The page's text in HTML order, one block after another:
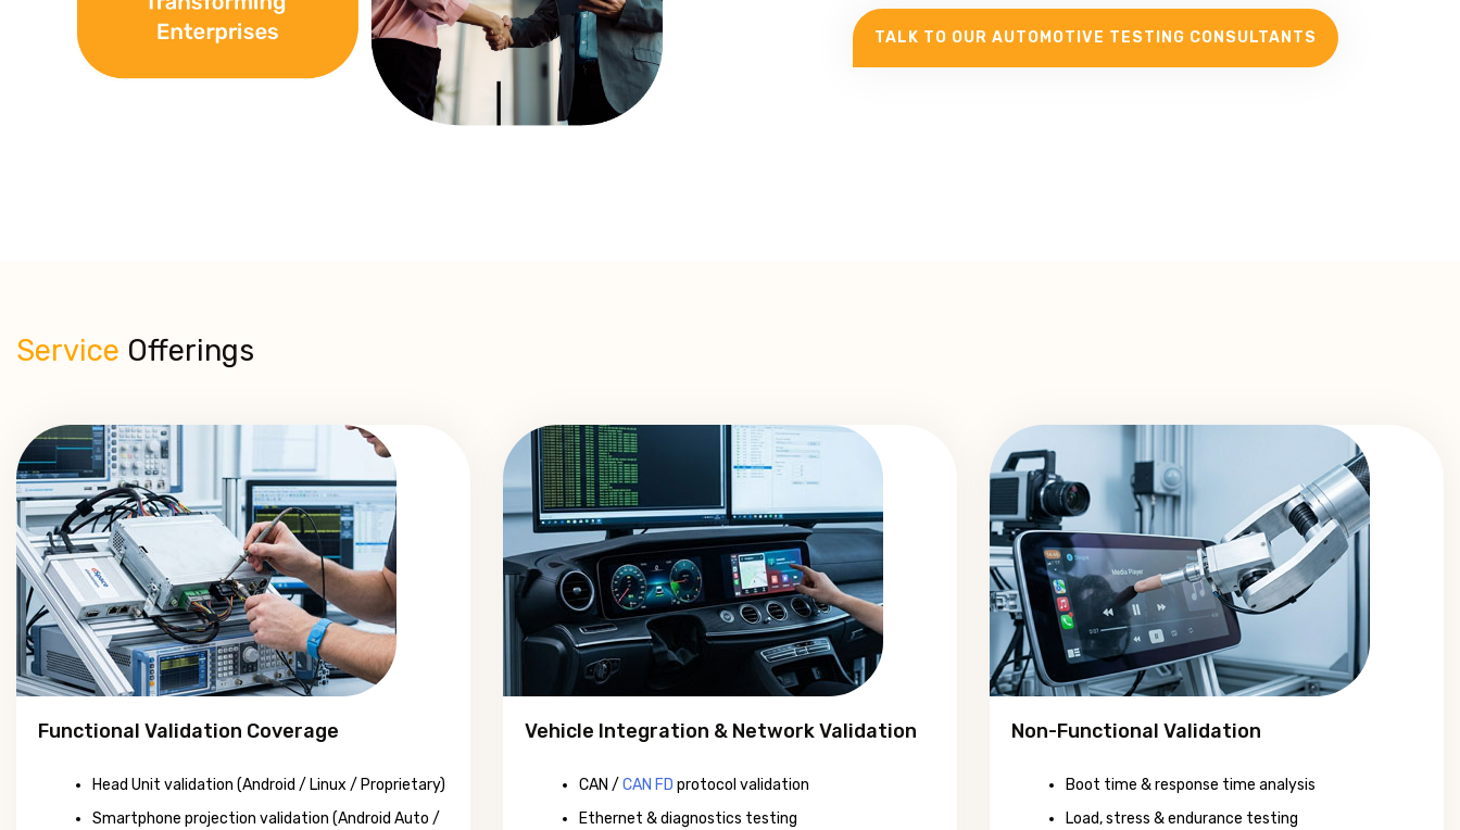
TALK TO OUR AUTOMOTIVE TESTING CONSULTANTS
Service Offerings
Functional Validation Coverage
Head Unit validation (Android / Linux / Proprietary)
Smartphone projection validation (Android Auto /
Vehicle Integration & Network Validation
CAN / CAN FD protocol validation
Ethernet & diagnostics testing
Non-Functional Validation
Boot time & response time analysis
Load, stress & endurance testing